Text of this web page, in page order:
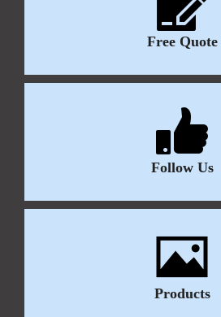
Free Quote
Follow Us
Products